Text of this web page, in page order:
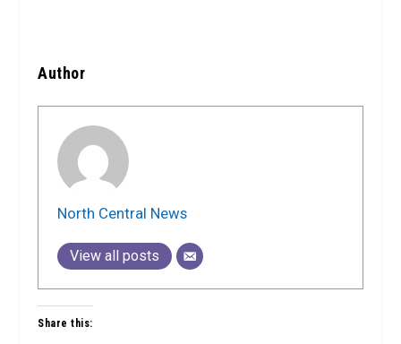
Author
North Central News
View all posts
Share this: